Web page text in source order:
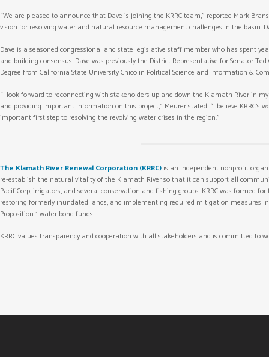
“We are pleased to announce that Dave is joining the KRRC team,” reported Mark
vision for resolving water and natural resource management challenges in the basin.
Dave is a seasoned congressional and state legislative staff member who has spent
and building consensus. Dave was previously the District Representative for Senator
Degree from California State University Chico in Political Science and Information &
“I look forward to reconnecting with stakeholders up and down the Klamath River in
and providing important information on this project,” Meurer stated. “I believe KRRC’s
important first step to resolving the revolving water crises in the region.”
The Klamath River Renewal Corporation (KRRC)is an independent nonprofit
re-establish the natural vitality of the Klamath River so that it can support all
PacifiCorp, irrigators, and several conservation and fishing groups. KRRC was formed
restoring formerly inundated lands, and implementing required mitigation measures
Proposition 1 water bond funds.
KRRC values transparency and cooperation with all stakeholders and is committed